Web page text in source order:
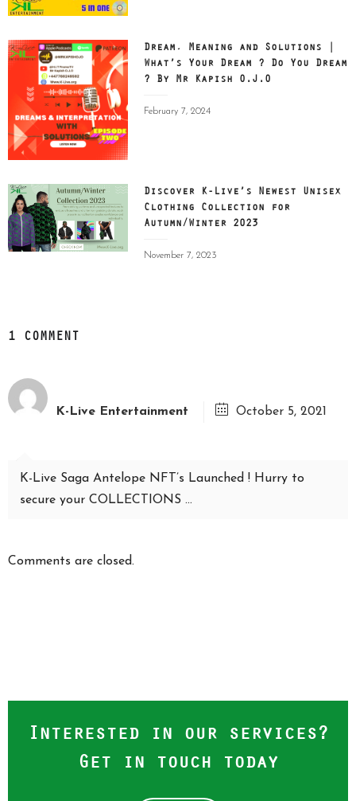
Dream, Meaning and Solutions |
What’s Your Dream ? Do You Dream
? By Mr Kapish O.J.O
Posted
February 7, 2024
Discover K-Live’s Newest Unisex
Clothing Collection for
Autumn/Winter 2023
Posted
November 7, 2023
1 COMMENT
K-Live Entertainment October 5, 2021
K-Live Saga Antelope NFT’s Launched ! Hurry to
secure your COLLECTIONS …
Comments are closed.
Interested in our services?
Get in touch today